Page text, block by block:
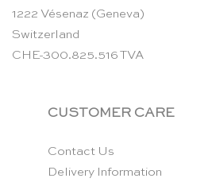
1222 Vésenaz (Geneva)
Switzerland
CHE-300.825.516 TVA
CUSTOMER CARE
Contact Us
Delivery Information